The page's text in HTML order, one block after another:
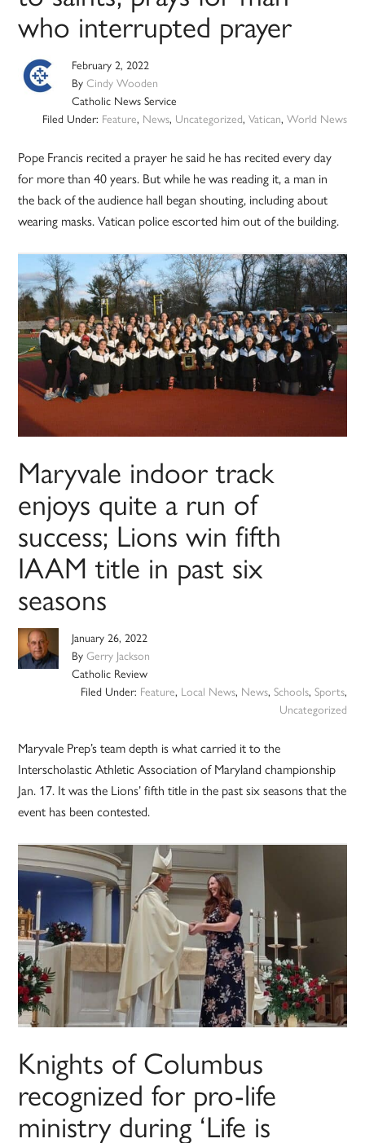
who interrupted prayer
February 2, 2022
ByCindy Wooden
Catholic News Service
Filed Under: Feature, News, Uncategorized, Vatican, World News
Pope Francis recited a prayer he said he has recited every day
for more than 40 years. But while he was reading it, a man in
the back of the audience hall began shouting, including about
wearing masks. Vatican police escorted him out of the building.
Maryvale indoor track
enjoys quite a run of
success; Lions win fifth
IAAM title in past six
seasons
January 26, 2022
ByGerry Jackson
Catholic Review
Filed Under: Feature, Local News, News, Schools, Sports,
Uncategorized
Maryvale Prep’s team depth is what carried it to the
Interscholastic Athletic Association of Maryland championship
Jan. 17. It was the Lions’ fifth title in the past six seasons that the
event has been contested.
Knights of Columbus
recognized for pro-life
ministry during ‘Life is